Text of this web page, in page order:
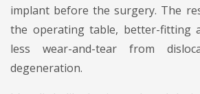
implant before the surgery. The
the operating table, better-fitting
less wear-and-tear from
degeneration.